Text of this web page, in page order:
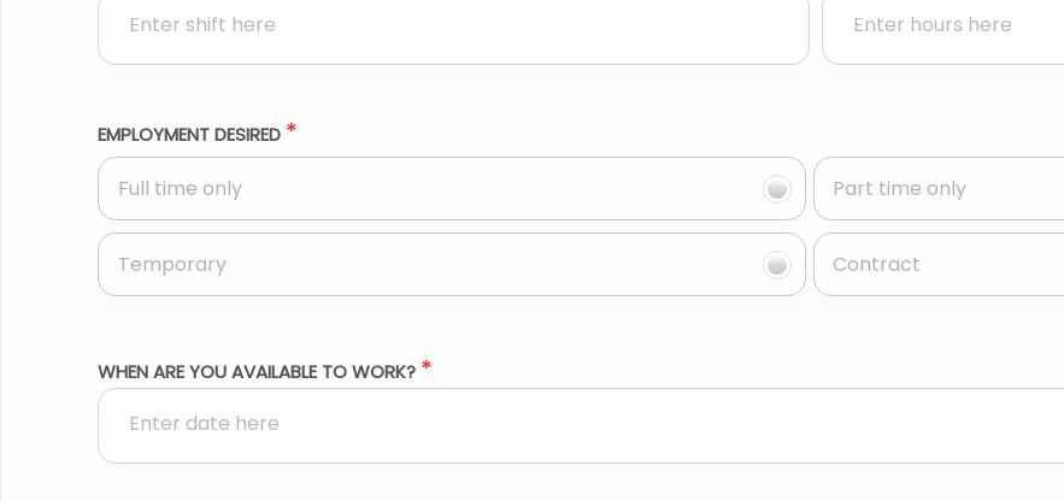
EMPLOYMENT DESIRED *
Full time only Part time only
Temporary Contract
WHEN ARE YOU AVAILABLE TO WORK? *